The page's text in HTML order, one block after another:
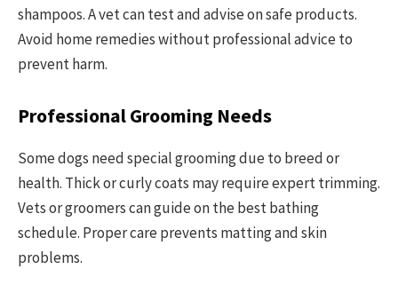
shampoos. A vet can test and advise on safe products.
Avoid home remedies without professional advice to
prevent harm.
Professional Grooming Needs
Some dogs need special grooming due to breed or
health. Thick or curly coats may require expert trimming.
Vets or groomers can guide on the best bathing
schedule. Proper care prevents matting and skin
problems.